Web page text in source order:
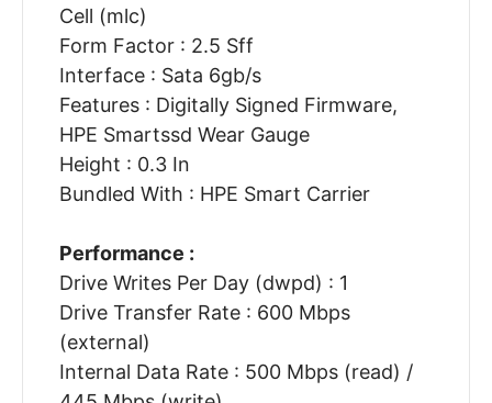
Cell (mlc)
Form Factor : 2.5 Sff
Interface : Sata 6gb/s
Features : Digitally Signed Firmware,
HPE Smartssd Wear Gauge
Height : 0.3 In
Bundled With : HPE Smart Carrier
Performance :
Drive Writes Per Day (dwpd) : 1
Drive Transfer Rate : 600 Mbps
(external)
Internal Data Rate : 500 Mbps (read) /